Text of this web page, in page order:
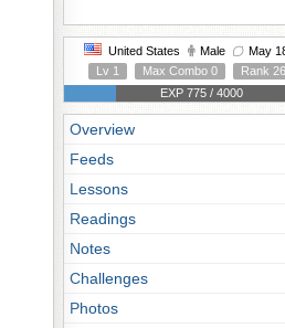
United States Male
May
Lv 1
Max Combo 0
Rank
EXP 775 / 4000
Overview
Feeds
Lessons
Readings
Notes
Challenges
Photos